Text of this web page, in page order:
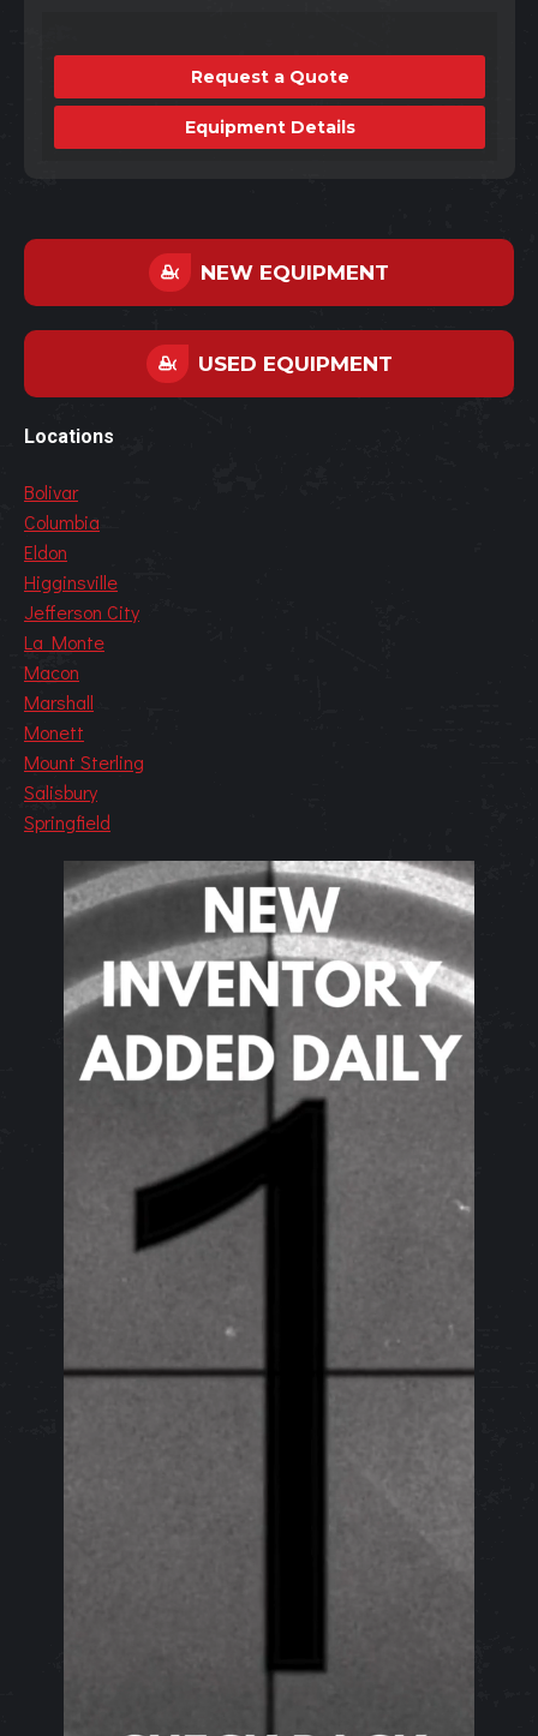
Request a Quote
Equipment Details
NEW EQUIPMENT
USED EQUIPMENT
Locations
Bolivar
Columbia
Eldon
Higginsville
Jefferson City
La Monte
Macon
Marshall
Monett
Mount Sterling
Salisbury
Springfield